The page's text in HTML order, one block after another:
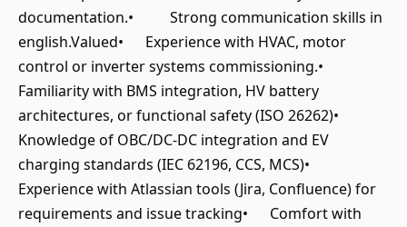
documentation.• Strong communication skills in
english.Valued• Experience with HVAC, motor
control or inverter systems commissioning.•
Familiarity with BMS integration, HV battery
architectures, or functional safety (ISO 26262)•
Knowledge of OBC/DC-DC integration and EV
charging standards (IEC 62196, CCS, MCS)•
Experience with Atlassian tools (Jira, Confluence) for
requirements and issue tracking• Comfort with